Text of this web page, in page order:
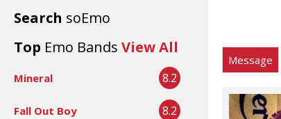
Search soEmo
Top Emo Bands View All
Mineral 8.2
Fall Out Boy 8.2
Message